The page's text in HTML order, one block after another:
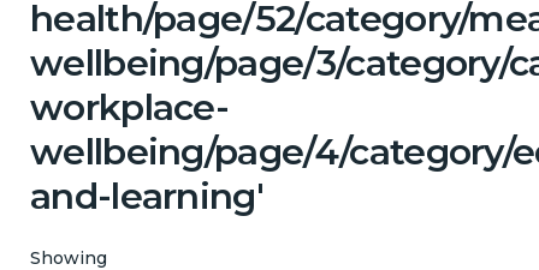
health/page/52/category/
wellbeing/page/3/category/
workplace-
wellbeing/page/4/category/
and-learning'
Showing